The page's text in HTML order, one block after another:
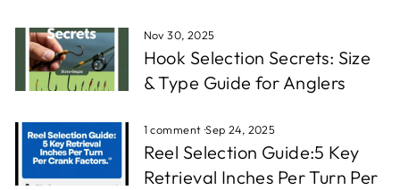
Nov 30, 2025
Hook Selection Secrets: Size
& Type Guide for Anglers
1 comment ·Sep 24, 2025
Reel Selection Guide:5 Key
Retrieval Inches Per Turn Per